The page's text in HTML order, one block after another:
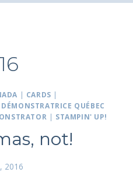
| CARDS |
DÉMONSTRATRICE QUÉBEC
| STAMPIN' UP!
not!
2016